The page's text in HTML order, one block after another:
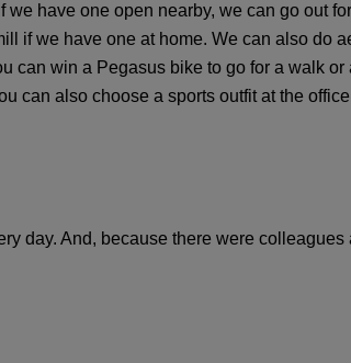
have one open nearby, we can go out
if we have one at home. We can also do
can win a Pegasus bike to go for a walk or
can also choose a sports outfit at the
day. And, because there were colleagues